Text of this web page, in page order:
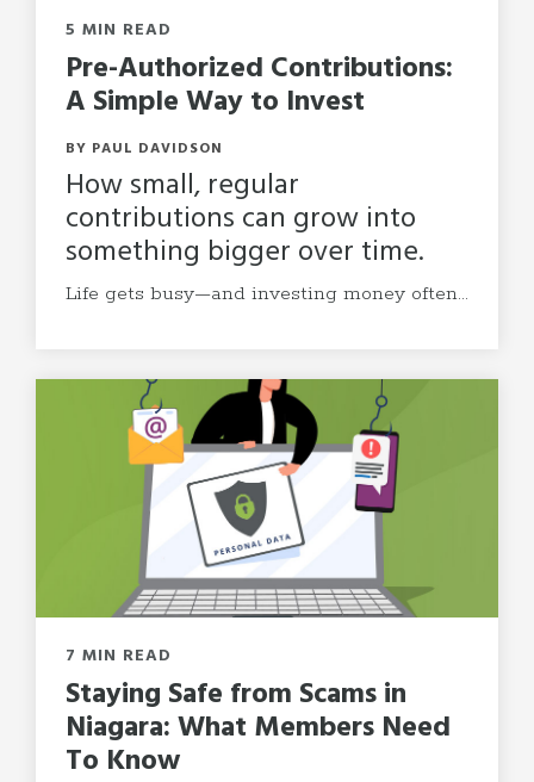
5 MIN READ
Pre-Authorized Contributions:
A Simple Way to Invest
BY PAUL DAVIDSON
How small, regular
contributions can grow into
something bigger over time.
Life gets busy—and investing money often...
7 MIN READ
Staying Safe from Scams in
Niagara: What Members Need
To Know